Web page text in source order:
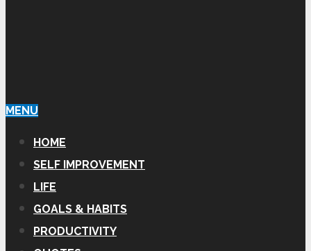
MENU
HOME
SELF IMPROVEMENT
LIFE
GOALS & HABITS
PRODUCTIVITY